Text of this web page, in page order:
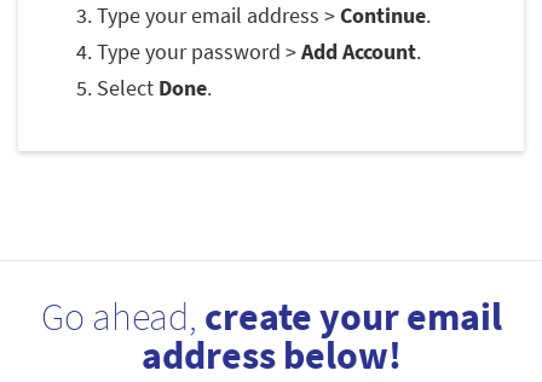
Type your email address >Continue.
Type your password >Add Account.
Select Done.
Go ahead, create your email
address below!